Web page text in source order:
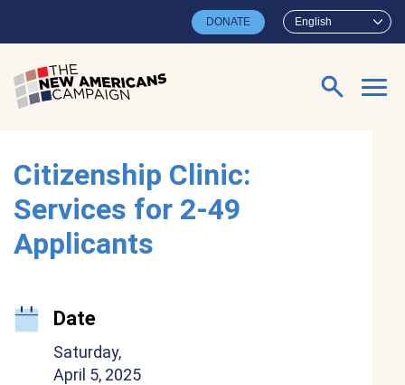
English
DONATE
Search for:
Citizenship Clinic:
Services for 2-49
Applicants
Date
Saturday,
April 5, 2025